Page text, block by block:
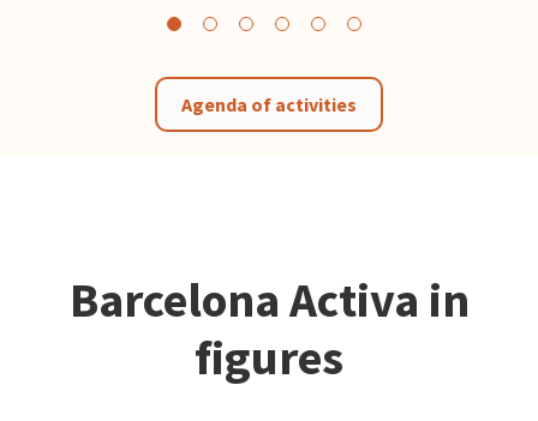
Agenda of activities
Barcelona Activa in
figures